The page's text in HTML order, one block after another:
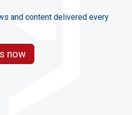
and content delivered every
now